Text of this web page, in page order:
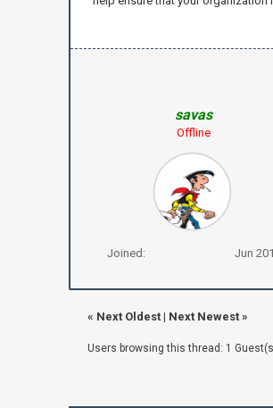
savas
Offline
Joined: Jun
« Next Oldest| Next Newest»
Users browsing this thread: 1